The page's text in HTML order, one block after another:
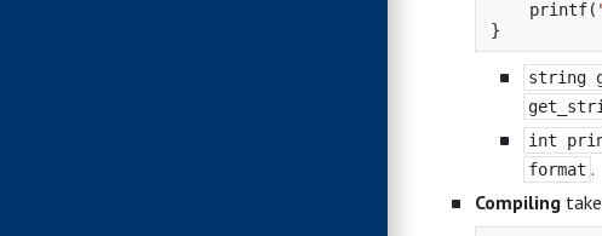
printf(
}
string
int
format .
Compiling